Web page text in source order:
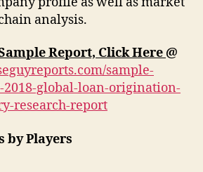
analysis.
Report, Click Here @
sample-
2018-global-loan-origination-
research-report
by Players